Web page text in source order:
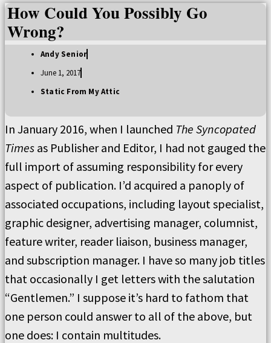
How Could You Possibly Go
Wrong?
Andy Senior
June 1, 2017
Static From My Attic
In January 2016, when I launched The Syncopated
Times as Publisher and Editor, I had not gauged the
full import of assuming responsibility for every
aspect of publication. I’d acquired a panoply of
associated occupations, including layout specialist,
graphic designer, advertising manager, columnist,
feature writer, reader liaison, business manager,
and subscription manager. I have so many job titles
that occasionally I get letters with the salutation
“Gentlemen.” I suppose it’s hard to fathom that
one person could answer to all of the above, but
one does: I contain multitudes.